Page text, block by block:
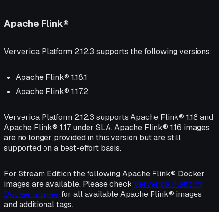
Apache Flink®
Ververica Platform 2.12.3 supports the following versions:
Apache Flink® 1.18.1
Apache Flink® 1.17.2
Ververica Platform 2.12.3 supports Apache Flink® 1.18 and
Apache Flink® 1.17 under SLA. Apache Flink® 1.16 images
are no longer provided in this version but are still
supported on a best-effort basis.
For Stream Edition the following Apache Flink® Docker
images are available. Please check Ververica Platform
Docker Images for all available Apache Flink® images
and additional tags.